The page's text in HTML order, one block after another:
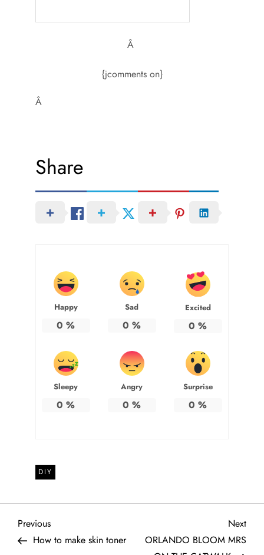
Â
{jcomments on}
Â
Share
Happy
0 %
Sad
0 %
Excited
0 %
Sleepy
0 %
Angry
0 %
Surprise
0 %
DIY
P
Previous
Post
Previous
How to make skin toner
Next
Next
ORLANDO BLOOM MRS